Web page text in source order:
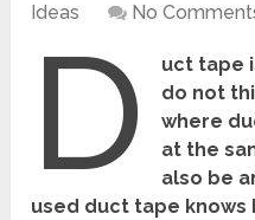
Ideas
No
D
uct tape
do not
where
at the
also be
used duct tape knows